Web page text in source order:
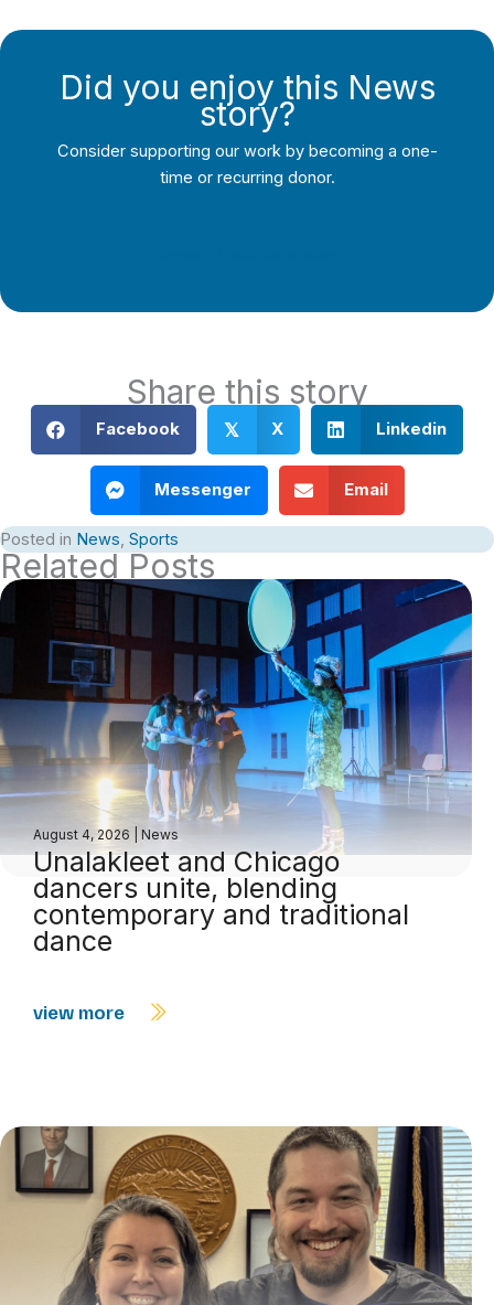
Did you enjoy this News
story?
Consider supporting our work by becoming a one-
time or recurring donor.
Share this story
Facebook 𝕏 X Linkedin
Messenger Email
Posted in News, Sports
Related Posts
August 4, 2026 News
Unalakleet and Chicago
dancers unite, blending
contemporary and traditional
dance
view more